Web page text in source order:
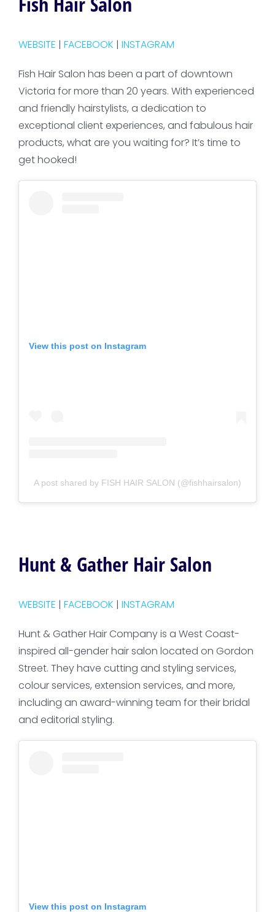
WEBSITE | FACEBOOK | INSTAGRAM
Fish Hair Salon has been a part of downtown
Victoria for more than 20 years. With experienced
and friendly hairstylists, a dedication to
exceptional client experiences, and fabulous hair
products, what are you waiting for? It’s time to
get hooked!
View this post on Instagram
A post shared by FISH HAIR SALON (@fishhairsalon)
Hunt & Gather Hair Salon
WEBSITE | FACEBOOK | INSTAGRAM
Hunt & Gather Hair Company is a West Coast-
inspired all-gender hair salon located on Gordon
Street. They have cutting and styling services,
colour services, extension services, and more,
including an award-winning team for their bridal
and editorial styling.
View this post on Instagram